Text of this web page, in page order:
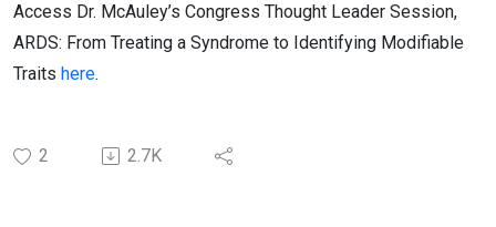
Access Dr. McAuley’s Congress Thought Leader Session,
ARDS: From Treating a Syndrome to Identifying Modifiable
Traits here.
2 2.7K